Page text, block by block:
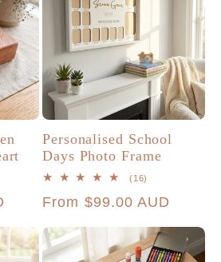
Personalised School
Days Photo Frame
(16)
reviews
Regular
From $99.00 AUD